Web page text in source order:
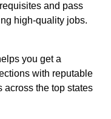
and pass
high-quality jobs.
you get a
with reputable
the top states